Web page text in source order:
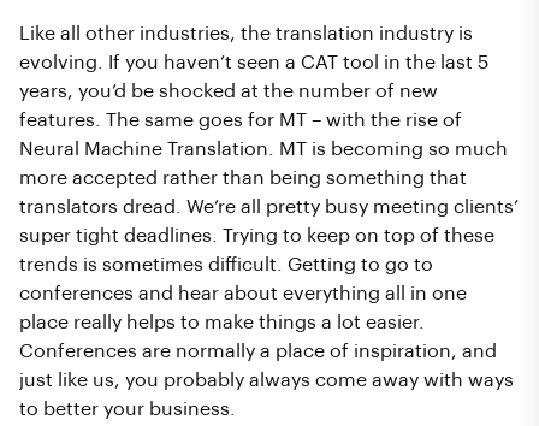
Like all other industries, the translation industry is
evolving. If you haven’t seen a CAT tool in the last 5
years, you’d be shocked at the number of new
features. The same goes for MT – with the rise of
Neural Machine Translation. MT is becoming so much
more accepted rather than being something that
translators dread. We’re all pretty busy meeting clients’
super tight deadlines. Trying to keep on top of these
trends is sometimes difficult. Getting to go to
conferences and hear about everything all in one
place really helps to make things a lot easier.
Conferences are normally a place of inspiration, and
just like us, you probably always come away with ways
to better your business.